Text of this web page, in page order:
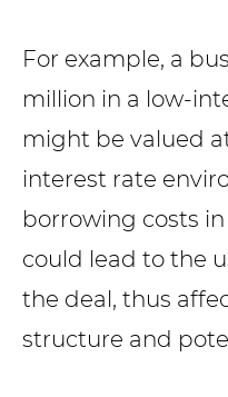
For example, a
million in a low-
might be valued
interest rate
borrowing costs
could lead to the
the deal, thus
structure and